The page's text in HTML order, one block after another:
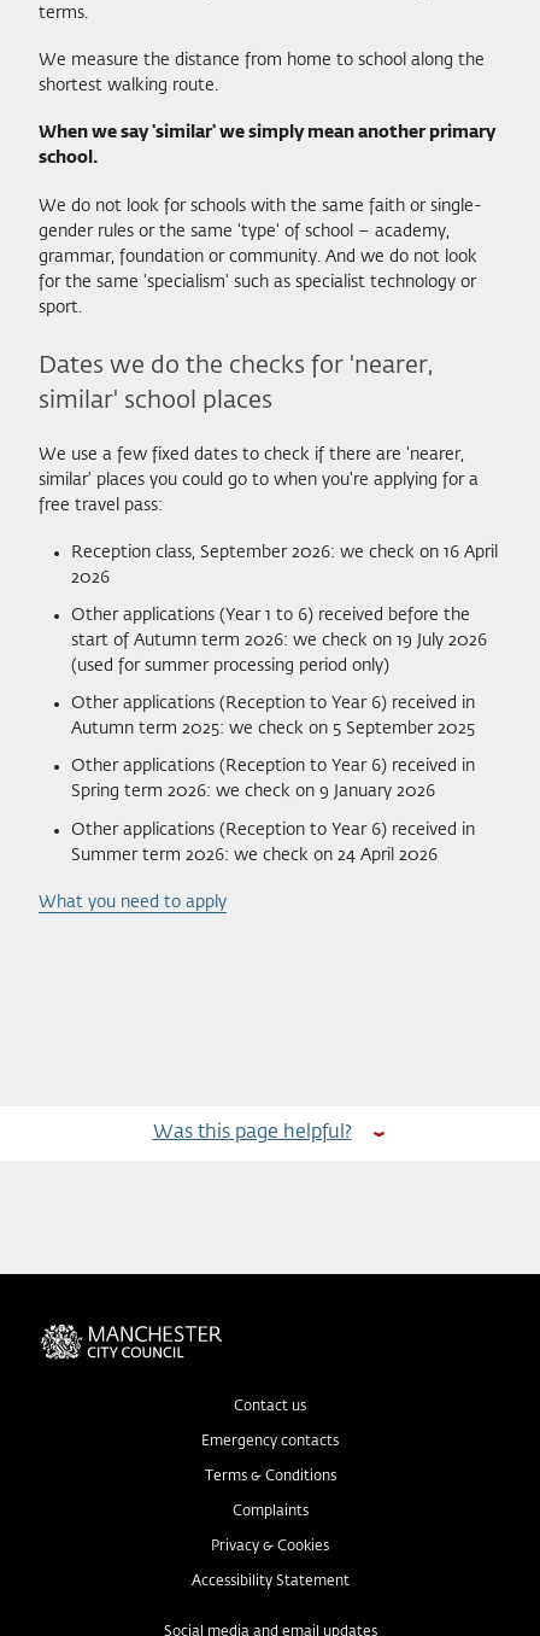
terms.
We measure the distance from home to school along the
shortest walking route.
When we say 'similar' we simply mean another primary
school.
We do not look for schools with the same faith or single-
gender rules or the same 'type' of school – academy,
grammar, foundation or community. And we do not look
for the same 'specialism' such as specialist technology or
sport.
Dates we do the checks for 'nearer,
similar' school places
We use a few fixed dates to check if there are 'nearer,
similar' places you could go to when you're applying for a
free travel pass:
Reception class, September 2026: we check on 16 April
2026
Other applications (Year 1 to 6) received before the
start of Autumn term 2026: we check on 19 July 2026
(used for summer processing period only)
Other applications (Reception to Year 6) received in
Autumn term 2025: we check on 5 September 2025
Other applications (Reception to Year 6) received in
Spring term 2026: we check on 9 January 2026
Other applications (Reception to Year 6) received in
Summer term 2026: we check on 24 April 2026
What you need to apply
Was this page helpful?
Contact us
Emergency contacts
Terms & Conditions
Complaints
Privacy & Cookies
Accessibility Statement
Social media and email updates